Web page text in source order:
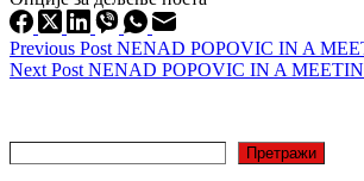
Previous Post NENAD POPOVIC IN A
Next Post NENAD POPOVIC IN A
Претражи